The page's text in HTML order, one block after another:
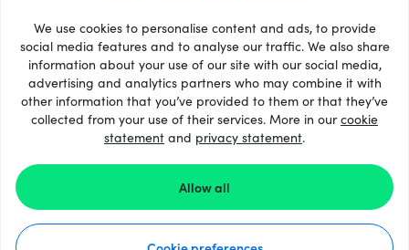
We use cookies to personalise content and ads, to provide
social media features and to analyse our traffic. We also share
information about your use of our site with our social media,
advertising and analytics partners who may combine it with
other information that you’ve provided to them or that they’ve
collected from your use of their services. More in ourcookie
statement and privacy statement.
Allow all
33 + mokėjimo metodai
Matyti viską
Kaip tai veikia